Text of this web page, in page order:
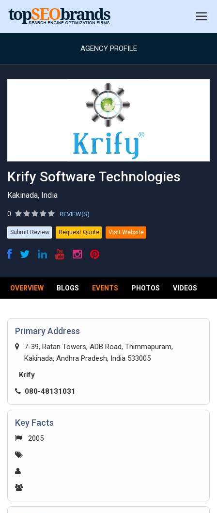
AGENCY PROFILE
Krify Software Technologies
Kakinada, India
0 REVIEW(S)
Submit Review Request Quote Visit Website
OVERVIEW BLOGS EVENTS PHOTOS VIDEOS
Primary Address
7-39, Ratan Towers, ADB Road, Thimmapuram,
Kakinada, Andhra Pradesh, India 533005
Krify
080-48131031
Key Facts
2005